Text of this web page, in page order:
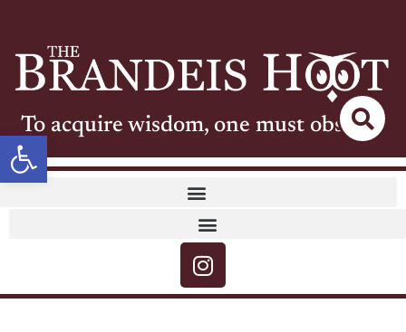
Open toolbar
To acquire wisdom, one must observe